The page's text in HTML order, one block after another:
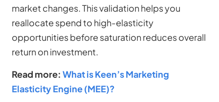
market changes. This validation helps you
reallocate spend to high-elasticity
opportunities before saturation reduces overall
return on investment.
Read more: What is Keen’s Marketing
Elasticity Engine (MEE)?